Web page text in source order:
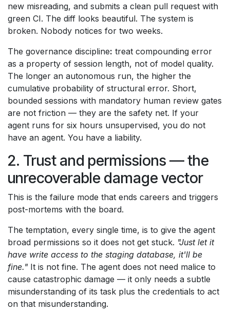
new misreading, and submits a clean pull request with
green CI. The diff looks beautiful. The system is
broken. Nobody notices for two weeks.
The governance discipline: treat compounding error
as a property of session length, not of model quality.
The longer an autonomous run, the higher the
cumulative probability of structural error. Short,
bounded sessions with mandatory human review gates
are not friction — they are the safety net. If your
agent runs for six hours unsupervised, you do not
have an agent. You have a liability.
2. Trust and permissions — the
unrecoverable damage vector
This is the failure mode that ends careers and triggers
post-mortems with the board.
The temptation, every single time, is to give the agent
broad permissions so it does not get stuck. "Just let it
have write access to the staging database, it'll be
fine." It is not fine. The agent does not need malice to
cause catastrophic damage — it only needs a subtle
misunderstanding of its task plus the credentials to act
on that misunderstanding.